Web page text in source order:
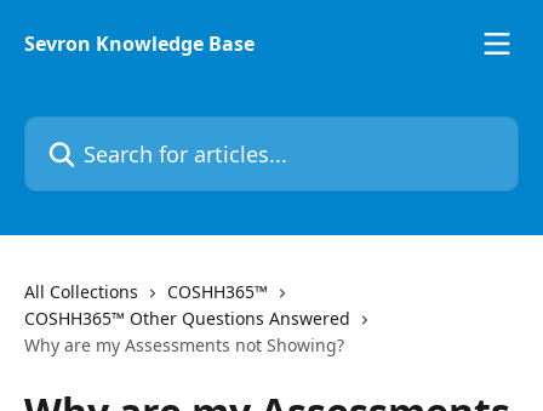
Sevron Knowledge Base
Search for articles...
All Collections
COSHH365™
COSHH365™ Other Questions Answered
Why are my Assessments not Showing?